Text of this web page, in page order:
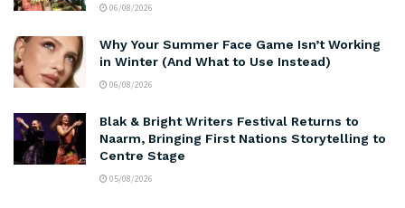
06/08/2026
Why Your Summer Face Game Isn’t Working
in Winter (And What to Use Instead)
06/08/2026
Blak & Bright Writers Festival Returns to
Naarm, Bringing First Nations Storytelling to
Centre Stage
05/08/2026